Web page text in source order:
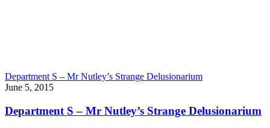
Department S – Mr Nutley’s Strange Delusionarium
June 5, 2015
Department S – Mr Nutley’s Strange Delusionarium